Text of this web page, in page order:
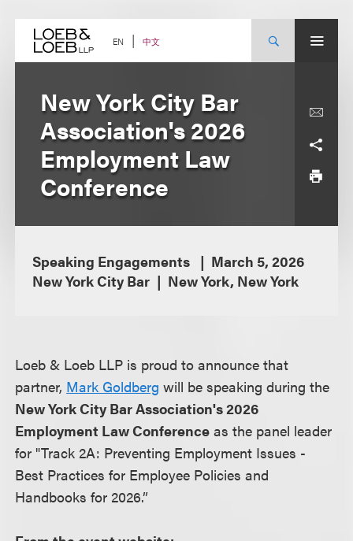
content EN 中文
New York City Bar
Association's 2026
Employment Law
Conference
Speaking Engagements
March 5, 2026
New York City Bar
New York, New York
Loeb & Loeb LLP is proud to announce that
partner, Mark Goldberg will be speaking during the
New York City Bar Association's 2026
Employment Law Conference as the panel leader
for "Track 2A: Preventing Employment Issues -
Best Practices for Employee Policies and
Handbooks for 2026.”